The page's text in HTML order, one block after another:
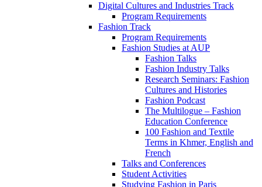
Digital Cultures and Industries Track
Program Requirements
Fashion Track
Program Requirements
Fashion Studies at AUP
Fashion Talks
Fashion Industry Talks
Research Seminars: Fashion
Cultures and Histories
Fashion Podcast
The Multilogue – Fashion
Education Conference
100 Fashion and Textile
Terms in Khmer, English and
French
Talks and Conferences
Student Activities
Studying Fashion in Paris